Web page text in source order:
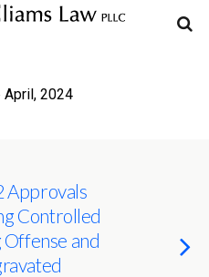
April, 2024
Approvals
Controlled
and